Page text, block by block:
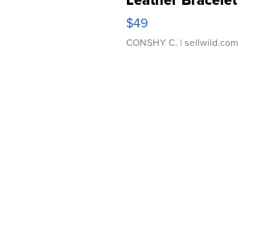
Adjustable Buckle Clo...
$49
CONSHY C. | sellwild.com